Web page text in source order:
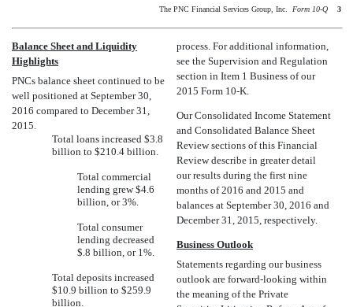
The PNC Financial Services Group, Inc.  Form 10-Q 3
Balance Sheet and Liquidity
Highlights
PNCs balance sheet continued to be
well positioned at September 30,
2016 compared to December 31,
2015.
Total loans increased $3.8
billion to $210.4 billion.
Total commercial
lending grew $4.6
billion, or 3%.
Total consumer
lending decreased
$.8 billion, or 1%.
Total deposits increased
$10.9 billion to $259.9
billion.
process. For additional information,
see the Supervision and Regulation
section in Item 1 Business of our
2015 Form 10-K.
Our Consolidated Income Statement
and Consolidated Balance Sheet
Review sections of this Financial
Review describe in greater detail
our results during the first nine
months of 2016 and 2015 and
balances at September 30, 2016 and
December 31, 2015, respectively.
Business Outlook
Statements regarding our business
outlook are forward-looking within
the meaning of the Private